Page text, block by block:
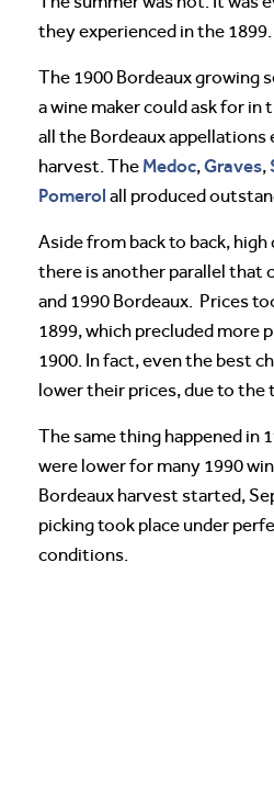
they experienced in the 1899.
The 1900 Bordeaux growing
a wine maker could ask for in
all the Bordeaux appellations
harvest. The Medoc,Graves,
Pomerol all produced
Aside from back to back,
there is another parallel that
and 1990 Bordeaux. Prices
1899, which precluded more
1900. In fact, even the best
lower their prices, due to the
The same thing happened in
were lower for many 1990
Bordeaux harvest started,
picking took place under
conditions.